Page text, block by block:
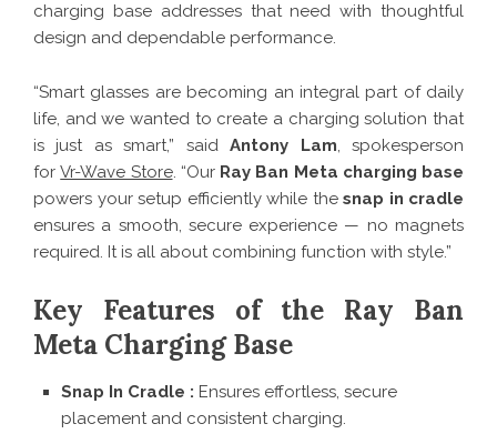
charging base addresses that need with thoughtful
design and dependable performance.
“Smart glasses are becoming an integral part of daily
life, and we wanted to create a charging solution that
is just as smart,” saidAntony Lam, spokesperson
forVr-Wave Store. “Our Ray Ban Meta charging base
powers your setup efficiently while the snap in cradle
ensures a smooth, secure experience — no magnets
required. It is all about combining function with style.”
Key Features of the Ray Ban
Meta Charging Base
Snap In Cradle : Ensures effortless, secure
placement and consistent charging.